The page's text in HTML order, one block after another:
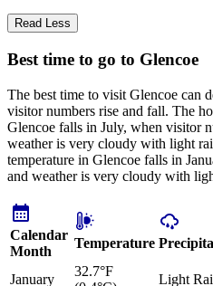
Read Less
Best time to go to Glencoe
The best time to visit Glencoe can
visitor numbers rise and fall. The
Glencoe falls in July, when visitor
weather is very cloudy with light
temperature in Glencoe falls in
and weather is very cloudy with
Calendar
Month
Temperature
January
32.7°F
Light